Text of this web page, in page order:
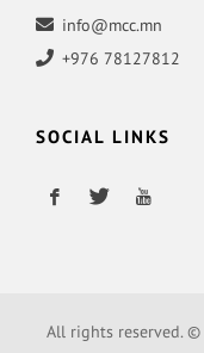
info@mcc.mn
+976 78127812
SOCIAL LINKS
All rights reserved.